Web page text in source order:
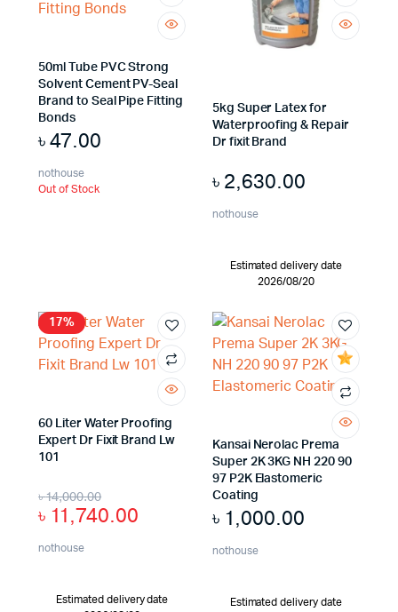
50ml Tube PVC Strong
Solvent Cement PV-Seal
Brand to Seal Pipe Fitting
Bonds
৳47.00
nothouse
Out of Stock
5kg Super Latex for
Waterproofing & Repair
Dr fixit Brand
৳ 2,630.00
nothouse
Estimated delivery date
2026/08/20
17%
60 Liter Water Proofing
Expert Dr Fixit Brand Lw
101
৳14,000.00
৳ 11,740.00
nothouse
Estimated delivery date
Kansai Nerolac Prema
Super 2K 3KG NH 220 90
97 P2K Elastomeric
Coating
৳ 1,000.00
nothouse
Estimated delivery date